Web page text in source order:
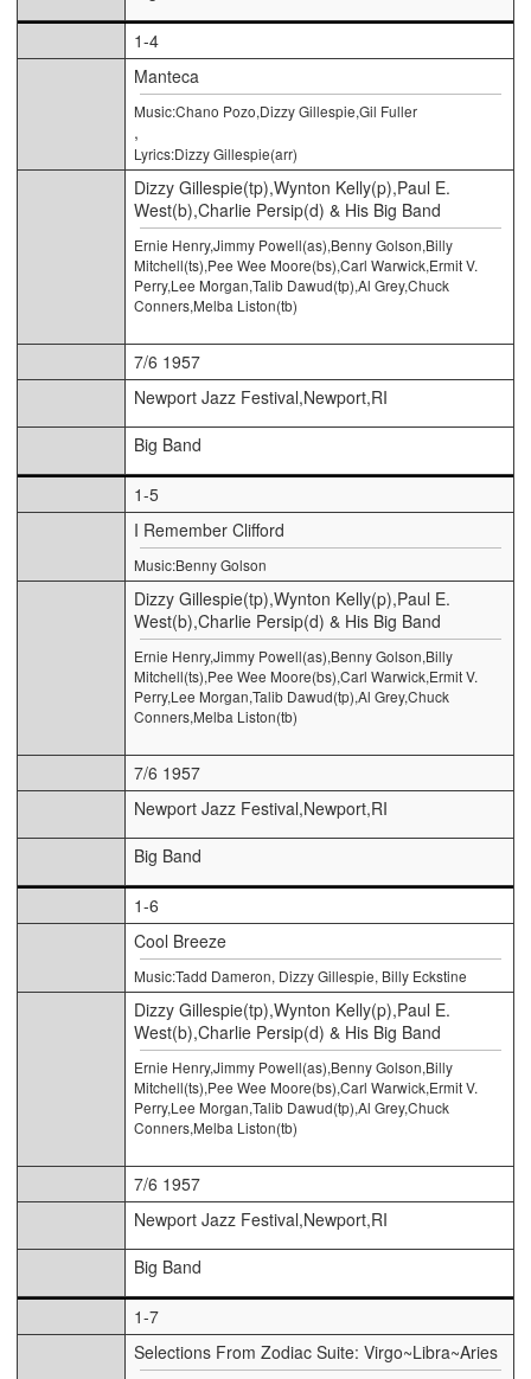
1-4
Manteca
Music:Chano Pozo,Dizzy Gillespie,Gil Fuller
,
Lyrics:Dizzy Gillespie(arr)
Dizzy Gillespie(tp),Wynton Kelly(p),Paul E.
West(b),Charlie Persip(d) & His Big Band
Ernie Henry,Jimmy Powell(as),Benny Golson,Billy
Mitchell(ts),Pee Wee Moore(bs),Carl Warwick,Ermit V.
Perry,Lee Morgan,Talib Dawud(tp),Al Grey,Chuck
Conners,Melba Liston(tb)
7/6 1957
Newport Jazz Festival,Newport,RI
Big Band
1-5
I Remember Clifford
Music:Benny Golson
Dizzy Gillespie(tp),Wynton Kelly(p),Paul E.
West(b),Charlie Persip(d) & His Big Band
Ernie Henry,Jimmy Powell(as),Benny Golson,Billy
Mitchell(ts),Pee Wee Moore(bs),Carl Warwick,Ermit V.
Perry,Lee Morgan,Talib Dawud(tp),Al Grey,Chuck
Conners,Melba Liston(tb)
7/6 1957
Newport Jazz Festival,Newport,RI
Big Band
1-6
Cool Breeze
Music:Tadd Dameron, Dizzy Gillespie, Billy Eckstine
Dizzy Gillespie(tp),Wynton Kelly(p),Paul E.
West(b),Charlie Persip(d) & His Big Band
Ernie Henry,Jimmy Powell(as),Benny Golson,Billy
Mitchell(ts),Pee Wee Moore(bs),Carl Warwick,Ermit V.
Perry,Lee Morgan,Talib Dawud(tp),Al Grey,Chuck
Conners,Melba Liston(tb)
7/6 1957
Newport Jazz Festival,Newport,RI
Big Band
1-7
Selections From Zodiac Suite: Virgo~Libra~Aries